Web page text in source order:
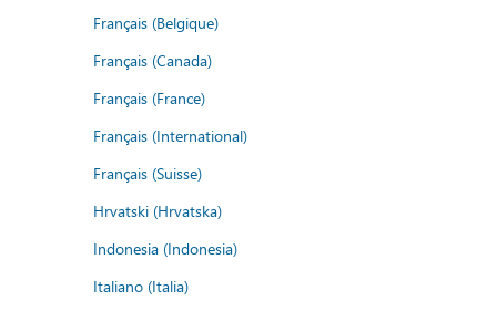
Français (Belgique)
Français (Canada)
Français (France)
Français (International)
Français (Suisse)
Hrvatski (Hrvatska)
Indonesia (Indonesia)
Italiano (Italia)